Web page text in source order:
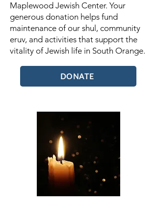
Maplewood Jewish Center. Your
generous donation helps fund
maintenance of our shul, community
eruv, and activities that support the
vitality of Jewish life in South Orange.
DONATE